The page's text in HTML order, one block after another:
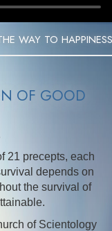
WAY TO
OF GOOD
21 precepts, each
depends on
the survival of
of Scientology